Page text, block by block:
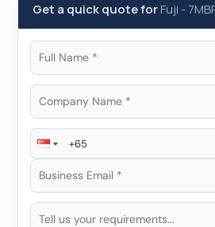
Get a quick quote forFuji -